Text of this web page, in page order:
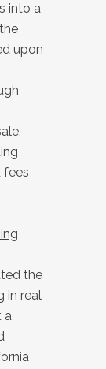
into a
upon
fees
the
in real
a